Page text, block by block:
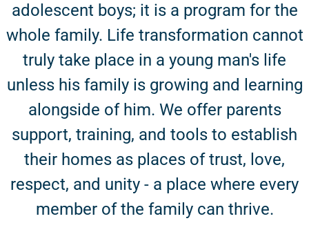
adolescent boys; it is a program for the
whole family. Life transformation cannot
truly take place in a young man's life
unless his family is growing and learning
alongside of him. We offer parents
support, training, and tools to establish
their homes as places of trust, love,
respect, and unity - a place where every
member of the family can thrive.